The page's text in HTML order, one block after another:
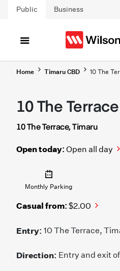
Skip to main content
Public Business
Home Timaru CBD 10 The
10 The Terrace
10 The Terrace, Timaru
Open today: Open all day
Monthly Parking
Casual from: $2.00
Entry: 10 The Terrace,
Direction: Entry and exit